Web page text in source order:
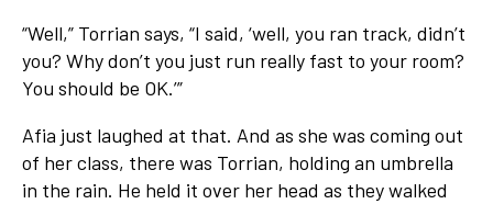
“Well,” Torrian says, “I said, ‘well, you ran track, didn’t
you? Why don’t you just run really fast to your room?
You should be OK.’”
Afia just laughed at that. And as she was coming out
of her class, there was Torrian, holding an umbrella
in the rain. He held it over her head as they walked